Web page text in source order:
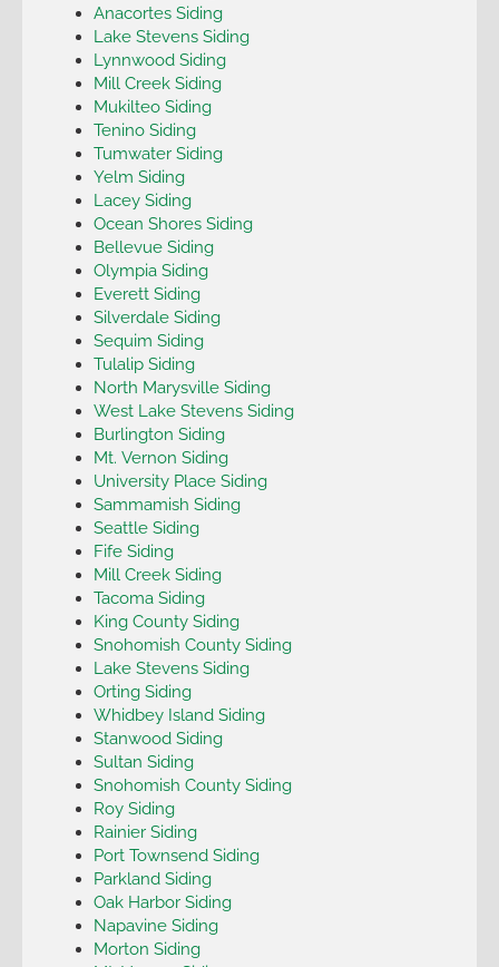
Anacortes Siding
Lake Stevens Siding
Lynnwood Siding
Mill Creek Siding
Mukilteo Siding
Tenino Siding
Tumwater Siding
Yelm Siding
Lacey Siding
Ocean Shores Siding
Bellevue Siding
Olympia Siding
Everett Siding
Silverdale Siding
Sequim Siding
Tulalip Siding
North Marysville Siding
West Lake Stevens Siding
Burlington Siding
Mt. Vernon Siding
University Place Siding
Sammamish Siding
Seattle Siding
Fife Siding
Mill Creek Siding
Tacoma Siding
King County Siding
Snohomish County Siding
Lake Stevens Siding
Orting Siding
Whidbey Island Siding
Stanwood Siding
Sultan Siding
Snohomish County Siding
Roy Siding
Rainier Siding
Port Townsend Siding
Parkland Siding
Oak Harbor Siding
Napavine Siding
Morton Siding